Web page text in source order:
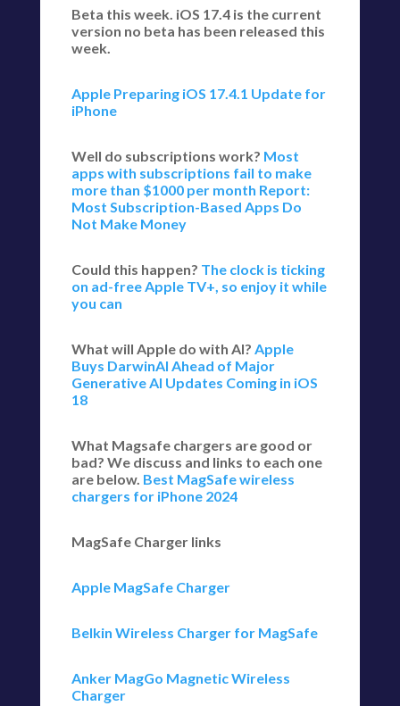
Beta this week. iOS 17.4 is the current
version no beta has been released this
week.
Apple Preparing iOS 17.4.1 Update for
iPhone
Well do subscriptions work? Most
apps with subscriptions fail to make
more than $1000 per month Report:
Most Subscription-Based Apps Do
Not Make Money
Could this happen? The clock is ticking
on ad-free Apple TV+, so enjoy it while
you can
What will Apple do with AI? Apple
Buys DarwinAI Ahead of Major
Generative AI Updates Coming in iOS
18
What Magsafe chargers are good or
bad? We discuss and links to each one
are below. Best MagSafe wireless
chargers for iPhone 2024
MagSafe Charger links
Apple MagSafe Charger
Belkin Wireless Charger for MagSafe
Anker MagGo Magnetic Wireless
Charger